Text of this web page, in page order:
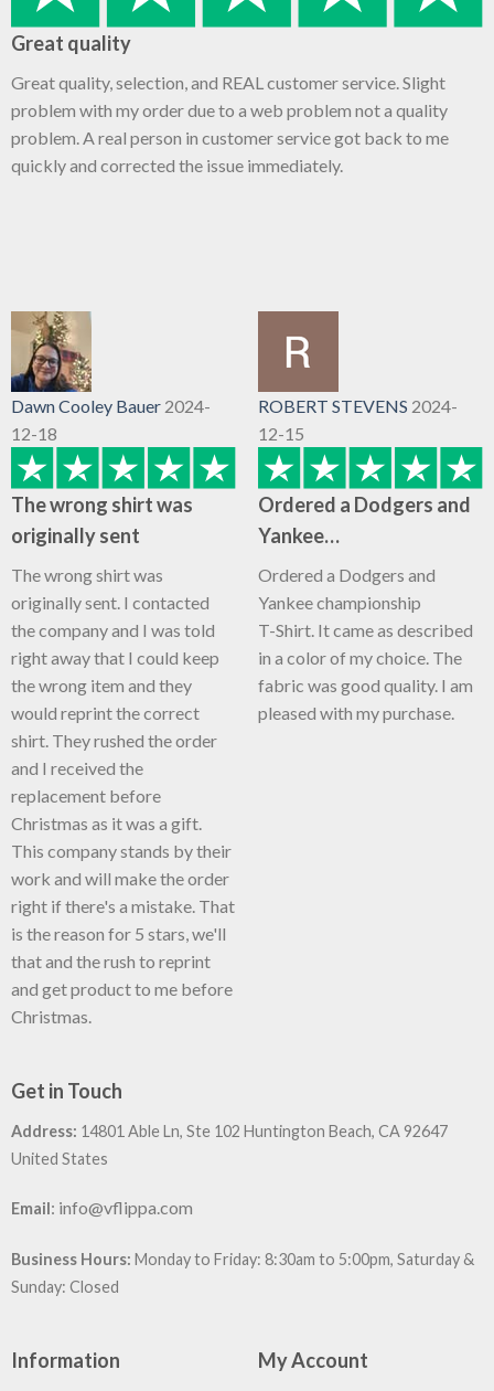
Great quality
Great quality, selection, and REAL customer service. Slight
problem with my order due to a web problem not a quality
problem. A real person in customer service got back to me
quickly and corrected the issue immediately.
Dawn Cooley Bauer 2024-
12-18
The wrong shirt was
originally sent
The wrong shirt was
originally sent. I contacted
the company and I was told
right away that I could keep
the wrong item and they
would reprint the correct
shirt. They rushed the order
and I received the
replacement before
Christmas as it was a gift.
This company stands by their
work and will make the order
right if there's a mistake. That
is the reason for 5 stars, we'll
that and the rush to reprint
and get product to me before
Christmas.
ROBERT STEVENS 2024-
12-15
Ordered a Dodgers and
Yankee…
Ordered a Dodgers and
Yankee championship
T-Shirt. It came as described
in a color of my choice. The
fabric was good quality. I am
pleased with my purchase.
Get in Touch
Address: 14801 Able Ln, Ste 102 Huntington Beach, CA 92647
United States
Email: info@vflippa.com
Business Hours: Monday to Friday: 8:30am to 5:00pm, Saturday &
Sunday: Closed
Information My Account